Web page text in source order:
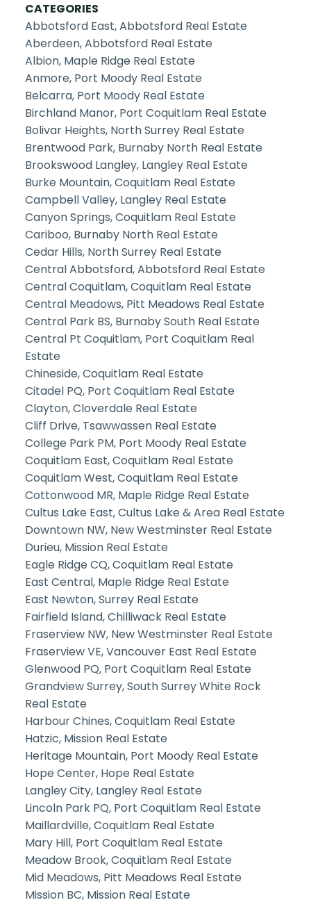
CATEGORIES
Abbotsford East, Abbotsford Real Estate
Aberdeen, Abbotsford Real Estate
Albion, Maple Ridge Real Estate
Anmore, Port Moody Real Estate
Belcarra, Port Moody Real Estate
Birchland Manor, Port Coquitlam Real Estate
Bolivar Heights, North Surrey Real Estate
Brentwood Park, Burnaby North Real Estate
Brookswood Langley, Langley Real Estate
Burke Mountain, Coquitlam Real Estate
Campbell Valley, Langley Real Estate
Canyon Springs, Coquitlam Real Estate
Cariboo, Burnaby North Real Estate
Cedar Hills, North Surrey Real Estate
Central Abbotsford, Abbotsford Real Estate
Central Coquitlam, Coquitlam Real Estate
Central Meadows, Pitt Meadows Real Estate
Central Park BS, Burnaby South Real Estate
Central Pt Coquitlam, Port Coquitlam Real
Estate
Chineside, Coquitlam Real Estate
Citadel PQ, Port Coquitlam Real Estate
Clayton, Cloverdale Real Estate
Cliff Drive, Tsawwassen Real Estate
College Park PM, Port Moody Real Estate
Coquitlam East, Coquitlam Real Estate
Coquitlam West, Coquitlam Real Estate
Cottonwood MR, Maple Ridge Real Estate
Cultus Lake East, Cultus Lake & Area Real Estate
Downtown NW, New Westminster Real Estate
Durieu, Mission Real Estate
Eagle Ridge CQ, Coquitlam Real Estate
East Central, Maple Ridge Real Estate
East Newton, Surrey Real Estate
Fairfield Island, Chilliwack Real Estate
Fraserview NW, New Westminster Real Estate
Fraserview VE, Vancouver East Real Estate
Glenwood PQ, Port Coquitlam Real Estate
Grandview Surrey, South Surrey White Rock
Real Estate
Harbour Chines, Coquitlam Real Estate
Hatzic, Mission Real Estate
Heritage Mountain, Port Moody Real Estate
Hope Center, Hope Real Estate
Langley City, Langley Real Estate
Lincoln Park PQ, Port Coquitlam Real Estate
Maillardville, Coquitlam Real Estate
Mary Hill, Port Coquitlam Real Estate
Meadow Brook, Coquitlam Real Estate
Mid Meadows, Pitt Meadows Real Estate
Mission BC, Mission Real Estate